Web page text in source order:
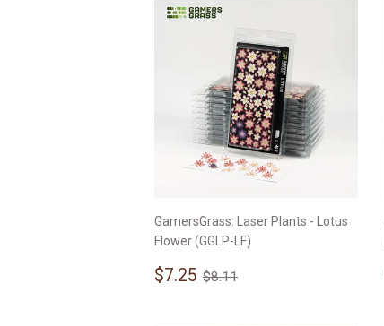
GamersGrass: Laser Plants - Lotus
Flower (GGLP-LF)
Sale
$7.25 $7.25
Regular price
$8.11